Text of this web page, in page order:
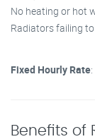
No heating or hot
Radiators failing
Fixed Hourly Rate
Benefits of